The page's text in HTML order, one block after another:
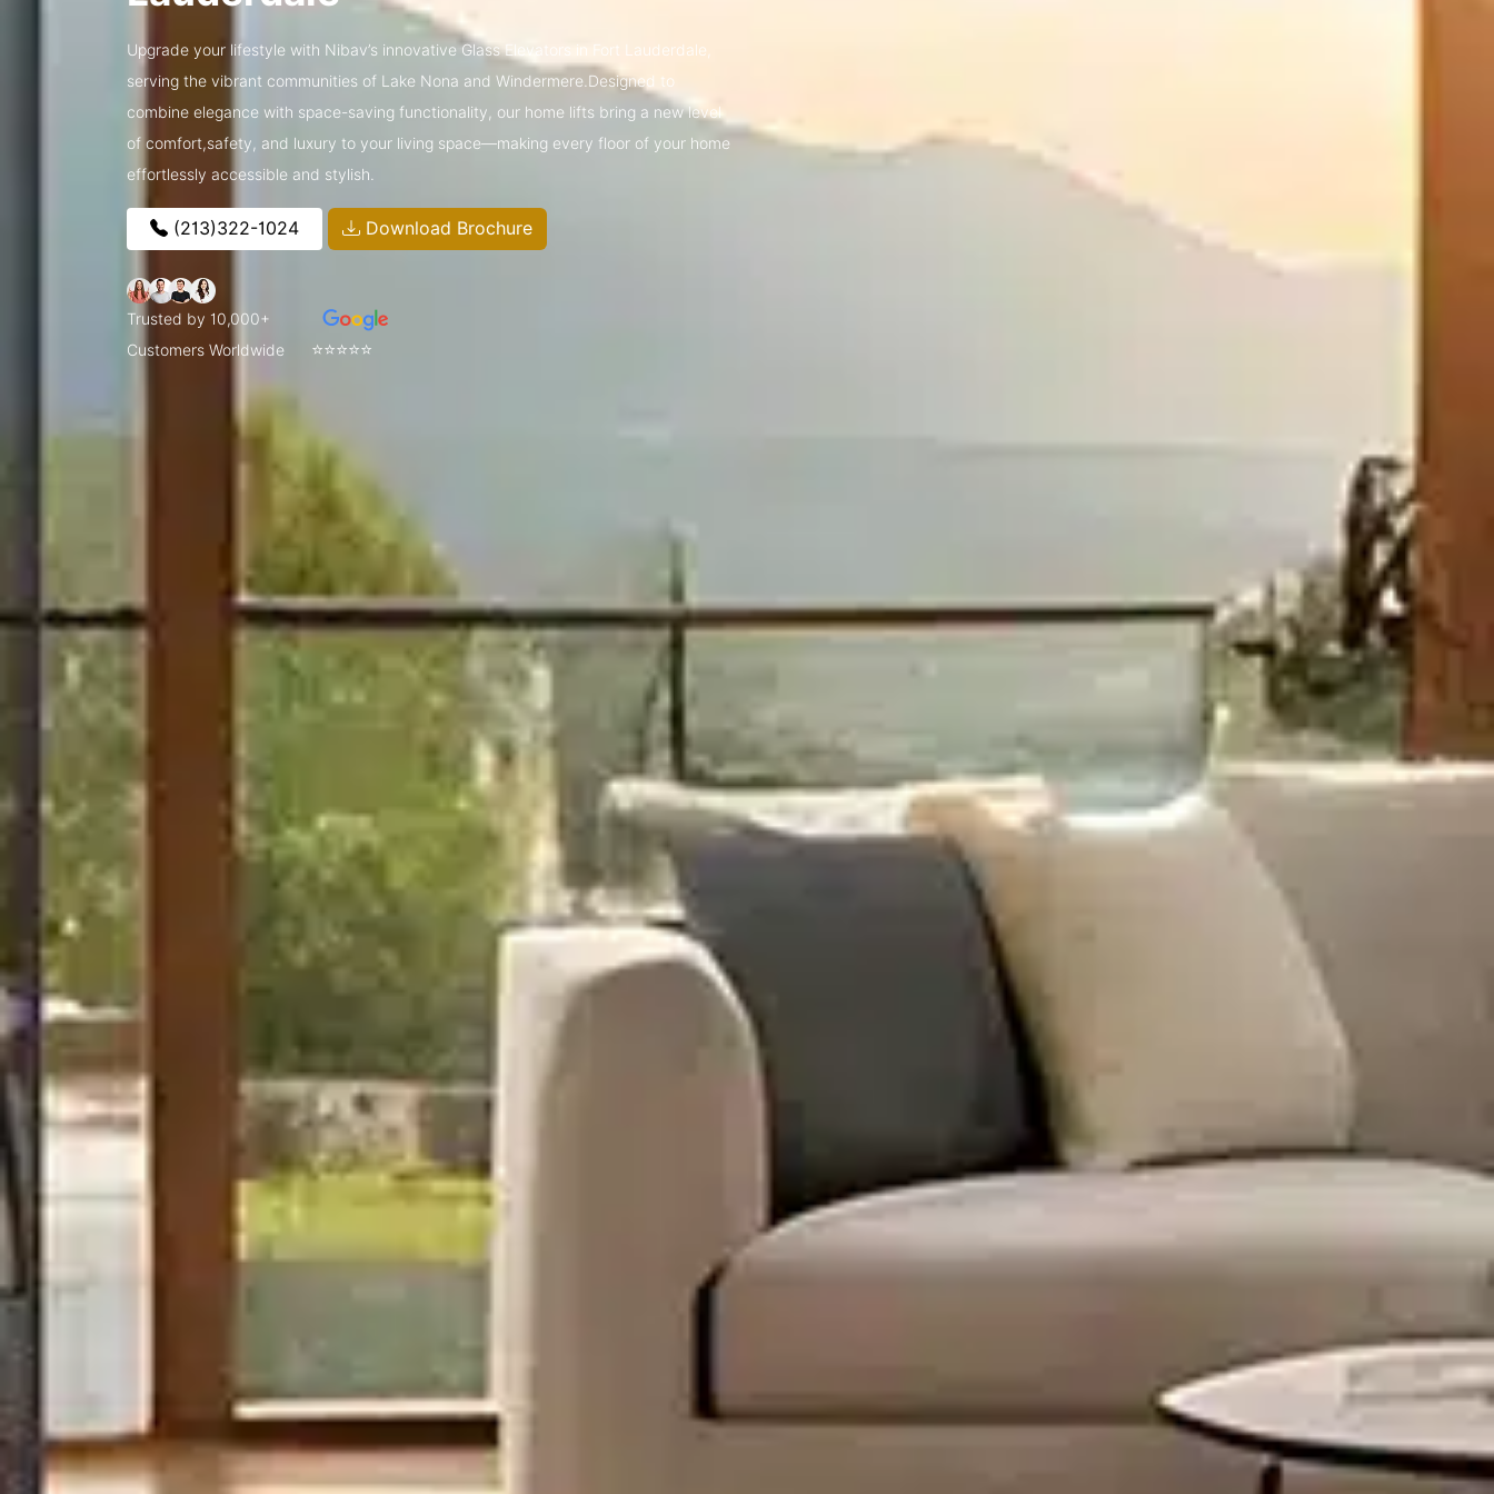
Upgrade your lifestyle with Nibav’s innovative Glass Elevators in Fort Lauderdale,
serving the vibrant communities of Lake Nona and Windermere.Designed to
combine elegance with space-saving functionality, our home lifts bring a new level
of comfort,safety, and luxury to your living space—making every floor of your home
effortlessly accessible and stylish.
(213)322-1024 Download Brochure
Trusted by 10,000+
Customers Worldwide
⭐⭐⭐⭐⭐